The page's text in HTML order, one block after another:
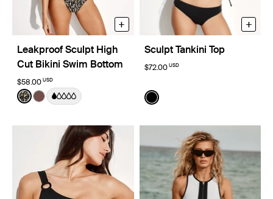
Leakproof Sculpt High
Cut Bikini Swim Bottom
$58.00 USD
+
Color:Wild Cat Limited Edition
See product in Wild Cat color
See product in Espresso color
Sculpt Tankini Top
$72.00 USD
+
Color:
See product in Black color